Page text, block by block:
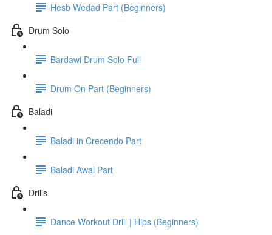
Hesb Wedad Part (Beginners)
Drum Solo
Bardawi Drum Solo Full
Drum On Part (Beginners)
Baladi
Baladi in Crecendo Part
Baladi Awal Part
Drills
Dance Workout Drill | Hips (Beginners)